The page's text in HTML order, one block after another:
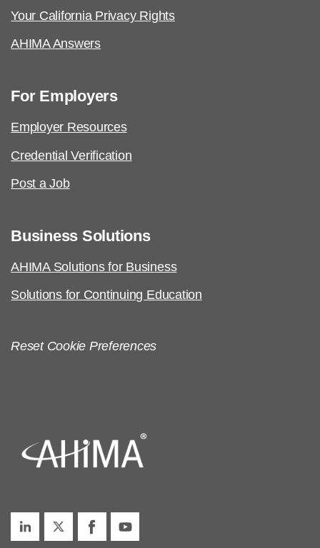
Your California Privacy Rights
AHIMA Answers
For Employers
Employer Resources
Credential Verification
Post a Job
Business Solutions
AHIMA Solutions for Business
Solutions for Continuing Education
Reset Cookie Preferences